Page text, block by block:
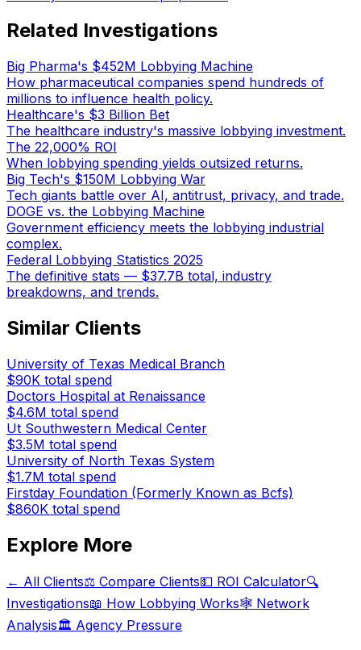
Related Investigations
Big Pharma's $452M Lobbying Machine
How pharmaceutical companies spend hundreds of
millions to influence health policy.
Healthcare's $3 Billion Bet
The healthcare industry's massive lobbying investment.
The 22,000% ROI
When lobbying spending yields outsized returns.
Big Tech's $150M Lobbying War
Tech giants battle over AI, antitrust, privacy, and trade.
DOGE vs. the Lobbying Machine
Government efficiency meets the lobbying industrial
complex.
Federal Lobbying Statistics 2025
The definitive stats — $37.7B total, industry
breakdowns, and trends.
Similar Clients
University of Texas Medical Branch
$90K total spend
Doctors Hospital at Renaissance
$4.6M total spend
Ut Southwestern Medical Center
$3.5M total spend
University of North Texas System
$1.7M total spend
Firstday Foundation (Formerly Known as Bcfs)
$860K total spend
Explore More
← All Clients⚖️ Compare Clients💵 ROI Calculator🔍
Investigations📖 How Lobbying Works🕸️ Network
Analysis🏛️ Agency Pressure